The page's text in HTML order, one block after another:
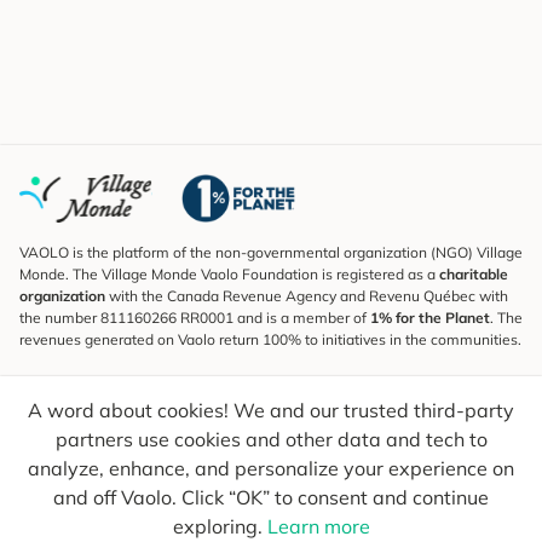
A word about cookies! We and our trusted third-party
partners use cookies and other data and tech to
analyze, enhance, and personalize your experience on
and off Vaolo. Click “OK” to consent and continue
exploring. Learn more
VAOLO is the platform of the non-governmental organization (NGO) Village
Monde. The Village Monde Vaolo Foundation is registered as a charitable
organization with the Canada Revenue Agency and Revenu Québec with
the number 811160266 RR0001 and is a member of 1% for the Planet. The
revenues generated on Vaolo return 100% to initiatives in the communities.
To find out what's new, follow our explorers and receive tips for more
conscious travel.
Your email Send